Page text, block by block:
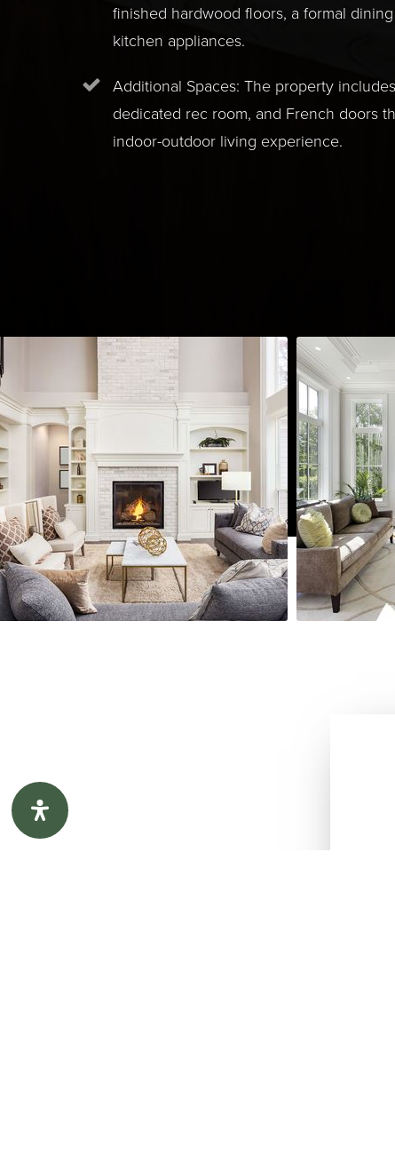
finished hardwood floors, a formal
kitchen appliances.
Additional Spaces: The property
dedicated rec room, and French doors
indoor-outdoor living experience.